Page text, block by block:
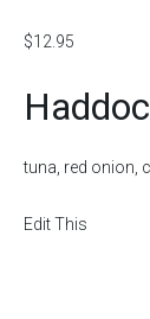
$12.95
tuna, red onion,
Edit This